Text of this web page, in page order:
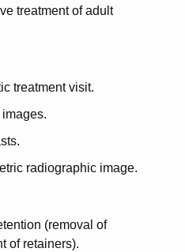
treatment of adult
treatment visit.
radiographic image.
(removal of
of retainers).